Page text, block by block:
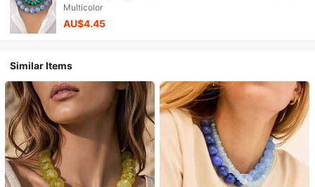
Boho Jewelry Accessories Gift
Multicolor
AU$4.45
Similar Items